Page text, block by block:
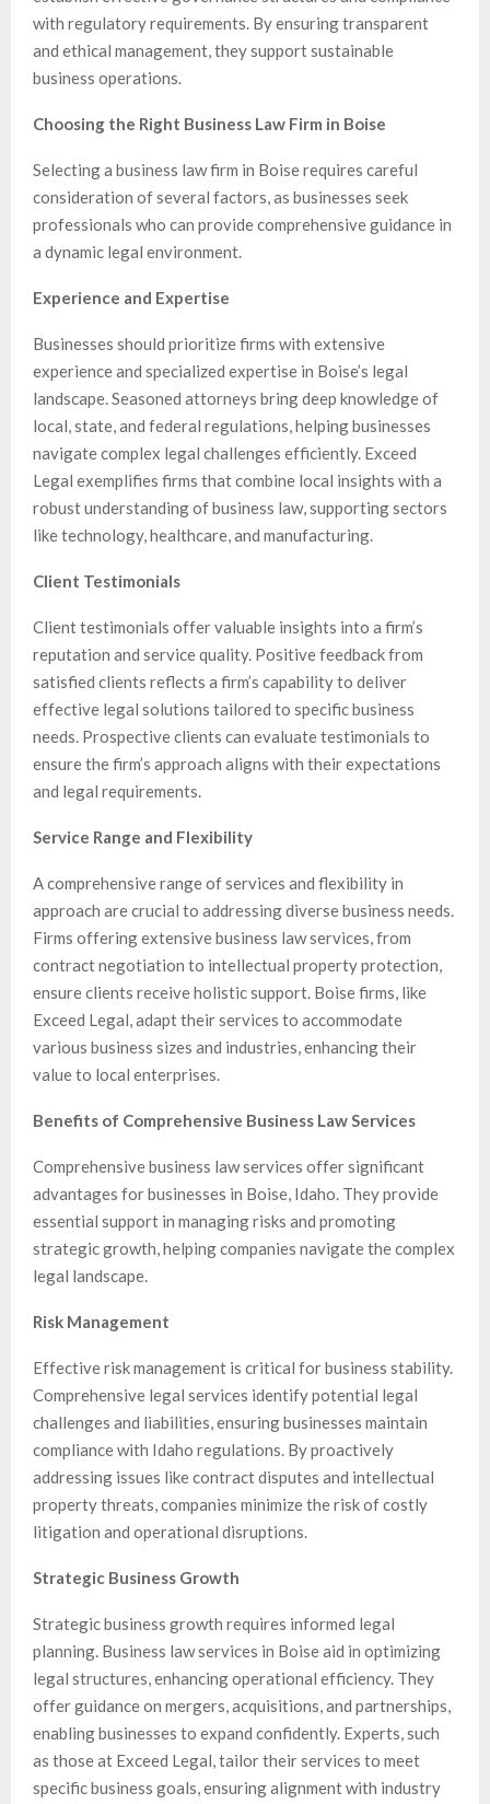
with regulatory requirements. By ensuring transparent
and ethical management, they support sustainable
business operations.
Choosing the Right Business Law Firm in Boise
Selecting a business law firm in Boise requires careful
consideration of several factors, as businesses seek
professionals who can provide comprehensive guidance in
a dynamic legal environment.
Experience and Expertise
Businesses should prioritize firms with extensive
experience and specialized expertise in Boise’s legal
landscape. Seasoned attorneys bring deep knowledge of
local, state, and federal regulations, helping businesses
navigate complex legal challenges efficiently. Exceed
Legal exemplifies firms that combine local insights with a
robust understanding of business law, supporting sectors
like technology, healthcare, and manufacturing.
Client Testimonials
Client testimonials offer valuable insights into a firm’s
reputation and service quality. Positive feedback from
satisfied clients reflects a firm’s capability to deliver
effective legal solutions tailored to specific business
needs. Prospective clients can evaluate testimonials to
ensure the firm’s approach aligns with their expectations
and legal requirements.
Service Range and Flexibility
A comprehensive range of services and flexibility in
approach are crucial to addressing diverse business needs.
Firms offering extensive business law services, from
contract negotiation to intellectual property protection,
ensure clients receive holistic support. Boise firms, like
Exceed Legal, adapt their services to accommodate
various business sizes and industries, enhancing their
value to local enterprises.
Benefits of Comprehensive Business Law Services
Comprehensive business law services offer significant
advantages for businesses in Boise, Idaho. They provide
essential support in managing risks and promoting
strategic growth, helping companies navigate the complex
legal landscape.
Risk Management
Effective risk management is critical for business stability.
Comprehensive legal services identify potential legal
challenges and liabilities, ensuring businesses maintain
compliance with Idaho regulations. By proactively
addressing issues like contract disputes and intellectual
property threats, companies minimize the risk of costly
litigation and operational disruptions.
Strategic Business Growth
Strategic business growth requires informed legal
planning. Business law services in Boise aid in optimizing
legal structures, enhancing operational efficiency. They
offer guidance on mergers, acquisitions, and partnerships,
enabling businesses to expand confidently. Experts, such
as those at Exceed Legal, tailor their services to meet
specific business goals, ensuring alignment with industry